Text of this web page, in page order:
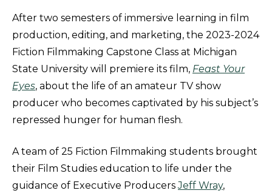
After two semesters of immersive learning in film
production, editing, and marketing, the 2023-2024
Fiction Filmmaking Capstone Class at Michigan
State University will premiere its film, Feast Your
Eyes, about the life of an amateur TV show
producer who becomes captivated by his subject’s
repressed hunger for human flesh.
A team of 25 Fiction Filmmaking students brought
their Film Studies education to life under the
guidance of Executive ProducersJeff Wray,